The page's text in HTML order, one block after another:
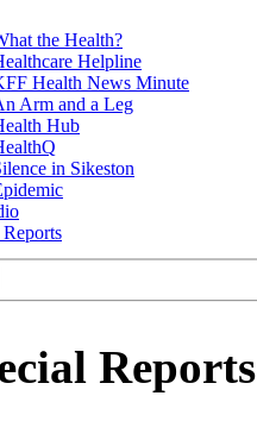
the Health?
Helpline
Health News Minute
Arm and a Leg
Hub
in Sikeston
Reports